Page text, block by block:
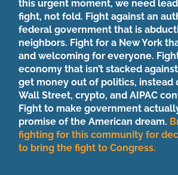
this urgent moment, we need
fight, not fold. Fight against an
federal government that is
neighbors. Fight for a New York
and welcoming for everyone.
economy that isn’t stacked
get money out of politics, instead
Wall Street, crypto, and AIPAC
Fight to make government
promise of the American dream.
fighting for this community for
to bring the fight to Congress.